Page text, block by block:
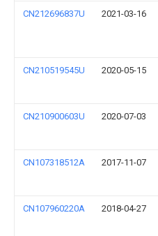
CN212696837U 2021-03-16
CN210519545U 2020-05-15
CN210900603U 2020-07-03
CN107318512A 2017-11-07
CN107960220A 2018-04-27